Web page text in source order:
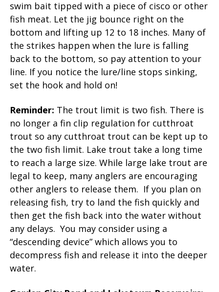
swim bait tipped with a piece of cisco or other
fish meat. Let the jig bounce right on the
bottom and lifting up 12 to 18 inches. Many of
the strikes happen when the lure is falling
back to the bottom, so pay attention to your
line. If you notice the lure/line stops sinking,
set the hook and hold on!
Reminder: The trout limit is two fish. There is
no longer a fin clip regulation for cutthroat
trout so any cutthroat trout can be kept up to
the two fish limit. Lake trout take a long time
to reach a large size. While large lake trout are
legal to keep, many anglers are encouraging
other anglers to release them. If you plan on
releasing fish, try to land the fish quickly and
then get the fish back into the water without
any delays. You may consider using a
“descending device” which allows you to
decompress fish and release it into the deeper
water.